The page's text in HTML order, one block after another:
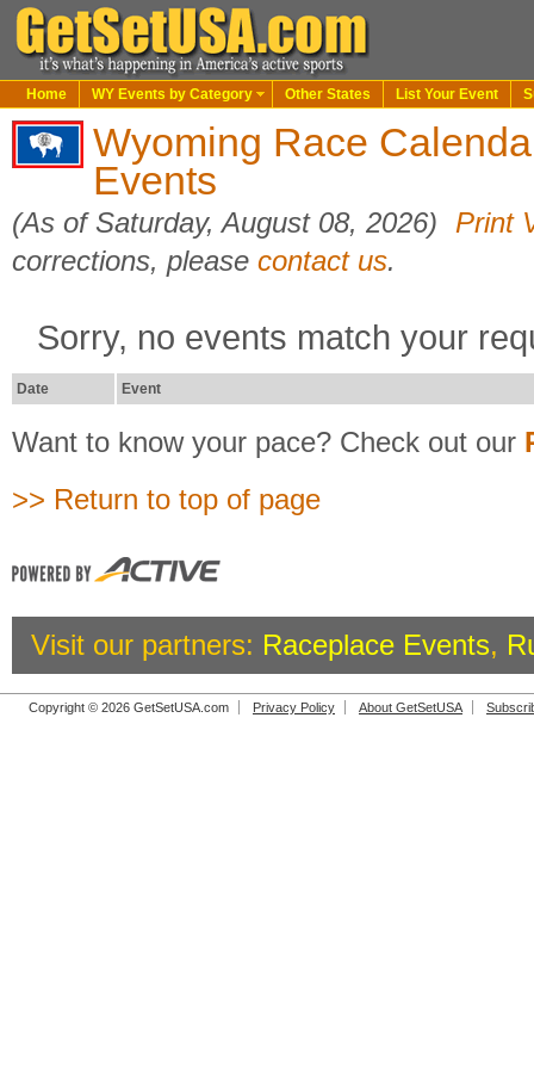
Home WY Events by Category Other States List Your Event
Wyoming Race
Events
(As of Saturday, August 08, 2026)
Print
corrections, please contact us.
Sorry, no events match your
Date Event
Want to know your pace? Check out our
>> Return to top of page
Visit our partners: Raceplace Events,
Copyright © 2026 GetSetUSA.com Privacy Policy About GetSetUSA